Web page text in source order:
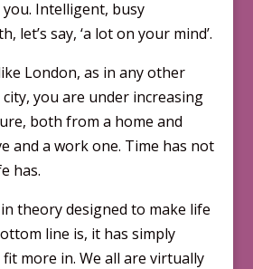
Intelligent, busy
let’s say, ‘a lot on your mind’.
London, as in any other
you are under increasing
both from a home and
and a work one. Time has not
has.
theory designed to make life
line is, it has simply
more in. We all are virtually